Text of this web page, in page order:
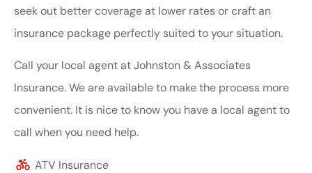
seek out better coverage at lower rates or craft an
insurance package perfectly suited to your situation.
Call your local agent at Johnston & Associates
Insurance. We are available to make the process more
convenient. It is nice to know you have a local agent to
call when you need help.
ATV Insurance